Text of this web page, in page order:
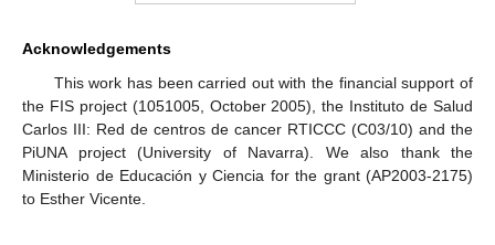
Acknowledgements
This work has been carried out with the financial support of
the FIS project (1051005, October 2005), the Instituto de Salud
Carlos III: Red de centros de cancer RTICCC (C03/10) and the
PiUNA project (University of Navarra). We also thank the
Ministerio de Educación y Ciencia for the grant (AP2003-2175)
to Esther Vicente.